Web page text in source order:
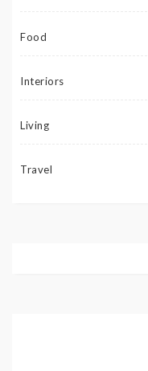
Food
Interiors
Living
Travel